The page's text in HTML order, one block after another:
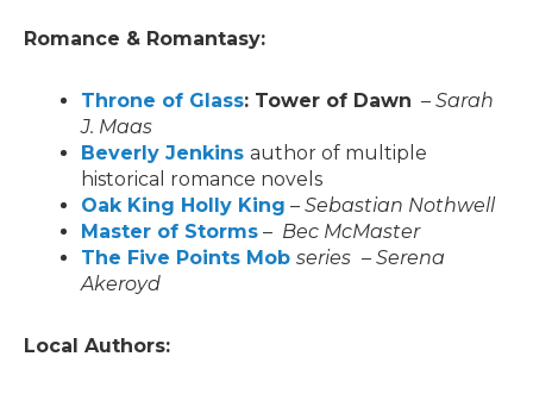
Romance & Romantasy:
Throne of Glass: Tower of Dawn – Sarah
J. Maas
Beverly Jenkins author of multiple
historical romance novels
Oak King Holly King – Sebastian Nothwell
Master of Storms – Bec McMaster
The Five Points Mob series – Serena
Akeroyd
Local Authors: